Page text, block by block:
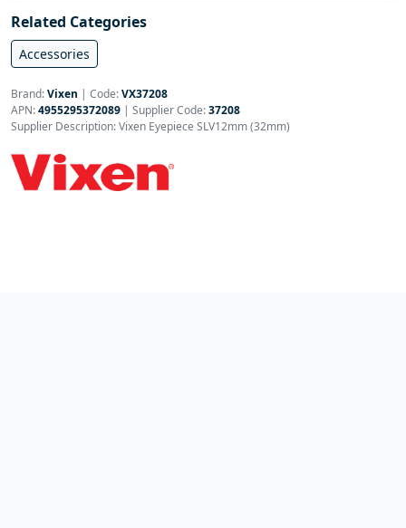
Related Categories
Accessories
Brand:Vixen | Code:VX37208
APN:4955295372089 | Supplier Code:37208
Supplier Description: Vixen Eyepiece SLV12mm (32mm)